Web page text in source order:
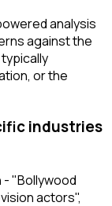
analysis
against the
or the
industries
- "Bollywood
actors",